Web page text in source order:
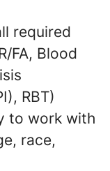
required
FA, Blood
RBT)
to work with
race,